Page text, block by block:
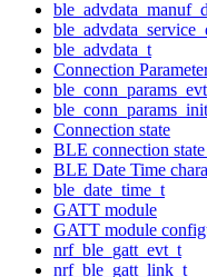
ble_advdata_t
Connection
Connection state
BLE connection
BLE Date Time
ble_date_time_t
GATT module
GATT module
nrf_ble_gatt_evt_t
nrf_ble_gatt_link_t